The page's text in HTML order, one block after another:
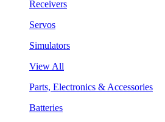
Receivers
Servos
Simulators
View All
Parts, Electronics & Accessories
Batteries